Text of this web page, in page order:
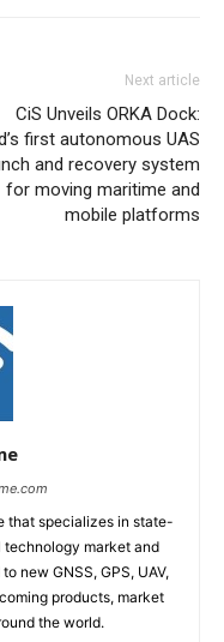
Next article
CiS Unveils ORKA Dock:
first autonomous UAS
and recovery system
for moving maritime and
mobile platforms
that specializes in state-
market and
new GNSS, GPS, UAV,
products, market
the world.